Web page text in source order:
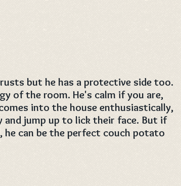
but he has a protective side too.
of the room. He's calm if you are,
into the house enthusiastically,
jump up to lick their face. But if
can be the perfect couch potato